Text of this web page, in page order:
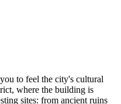
to feel the city's cultural
where the building is
sites: from ancient ruins